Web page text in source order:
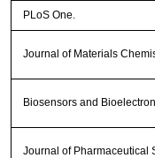
PLoS One.
Journal of Materials
Biosensors and
Journal of Pharmaceutical